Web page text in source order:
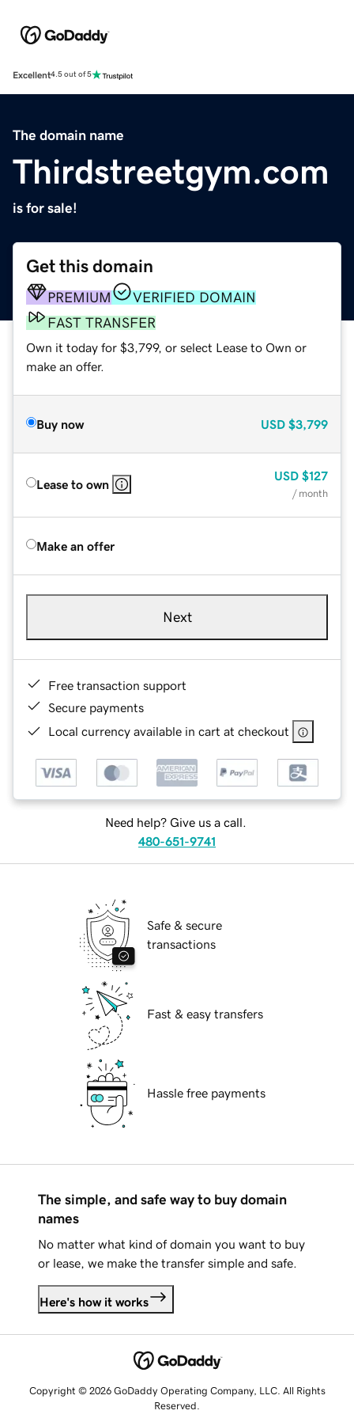
Excellent4.5 out of 5
The domain name
Thirdstreetgym.com
is for sale!
Get this domain
PREMIUM
VERIFIED DOMAIN
FAST TRANSFER
Own it today for $3,799, or select Lease to Own or
make an offer.
Buy now USD $3,799
Lease to own
USD $127
/ month
Make an offer
Next
Free transaction support
Secure payments
Local currency available in cart at checkout
Need help? Give us a call.
480-651-9741
Safe & secure
transactions
Fast & easy transfers
Hassle free payments
The simple, and safe way to buy domain
names
No matter what kind of domain you want to buy
or lease, we make the transfer simple and safe.
Here's how it works
Copyright © 2026 GoDaddy Operating Company, LLC. All Rights
Reserved.